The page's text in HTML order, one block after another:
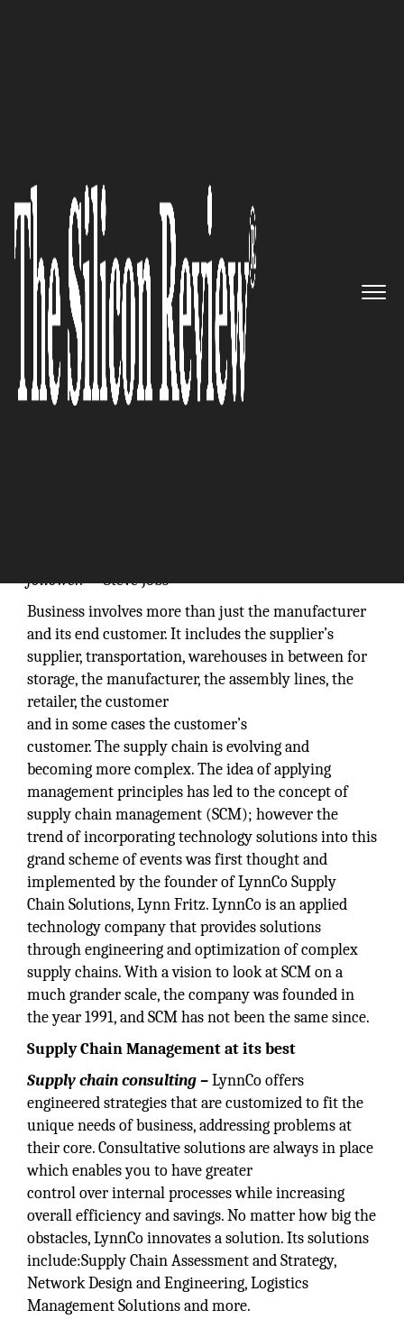
Promote Healthy, predictable
Supply Chains with LynnCo’s
Technology Driven Solutions
The Silicon Review
follower.”– Steve Jobs
Business involves more than just the manufacturer
and its end customer. It includes the supplier’s
supplier, transportation, warehouses in between for
storage, the manufacturer, the assembly lines, the
retailer, the customer
and in some cases the customer’s
customer. The supply chain is evolving and
becoming more complex. The idea of applying
management principles has led to the concept of
supply chain management (SCM); however the
trend of incorporating technology solutions into this
grand scheme of events was first thought and
implemented by the founder of LynnCo Supply
Chain Solutions, Lynn Fritz. LynnCo is an applied
technology company that provides solutions
through engineering and optimization of complex
supply chains. With a vision to look at SCM on a
much grander scale, the company was founded in
the year 1991, and SCM has not been the same since.
Supply Chain Management at its best
Supply chain consulting –LynnCo offers
engineered strategies that are customized to fit the
unique needs of business, addressing problems at
their core. Consultative solutions are always in place
which enables you to have greater
control over internal processes while increasing
overall efficiency and savings. No matter how big the
obstacles, LynnCo innovates a solution. Its solutions
include:Supply Chain Assessment and Strategy,
Network Design and Engineering, Logistics
Management Solutions and more.